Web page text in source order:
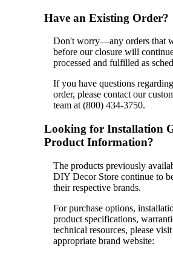
Have an Existing Order?
Don't worry—any orders that
before our closure will
processed and fulfilled as
If you have questions
order, please contact our
team at (800) 434-3750.
Looking for Installation
Product Information?
The products previously
DIY Decor Store continue to
their respective brands.
For purchase options,
product specifications,
technical resources, please
appropriate brand website: